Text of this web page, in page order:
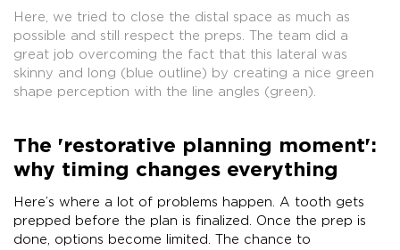
Here, we tried to close the distal space as much as
possible and still respect the preps. The team did a
great job overcoming the fact that this lateral was
skinny and long (blue outline) by creating a nice green
shape perception with the line angles (green).
The 'restorative planning moment':
why timing changes everything
Here’s where a lot of problems happen. A tooth gets
prepped before the plan is finalized. Once the prep is
done, options become limited. The chance to